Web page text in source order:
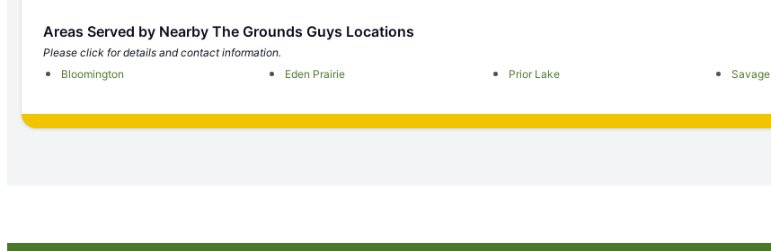
Areas Served by Nearby The Grounds Guys Locations
Please click for details and contact information.
Bloomington
Eden Prairie Prior Lake Savage